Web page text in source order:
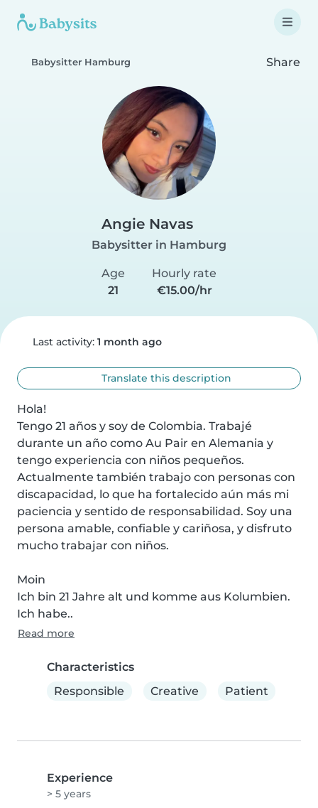
Babysitter Hamburg Share
Angie Navas
Babysitter in Hamburg
Age
21
Hourly rate
€15.00/hr
Last activity: 1 month ago
Translate this description
Hola!
Tengo 21 años y soy de Colombia. Trabajé
durante un año como Au Pair en Alemania y
tengo experiencia con niños pequeños.
Actualmente también trabajo con personas con
discapacidad, lo que ha fortalecido aún más mi
paciencia y sentido de responsabilidad. Soy una
persona amable, confiable y cariñosa, y disfruto
mucho trabajar con niños.
Moin
Ich bin 21 Jahre alt und komme aus Kolumbien.
Ich habe..
Read more
Characteristics
Responsible
Creative Patient
Experience
> 5 years